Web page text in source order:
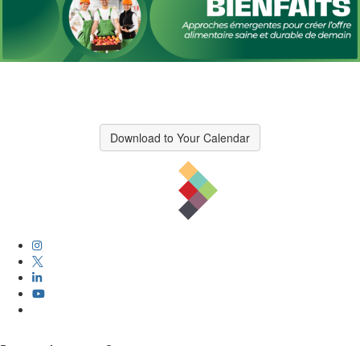
Download to Your Calendar